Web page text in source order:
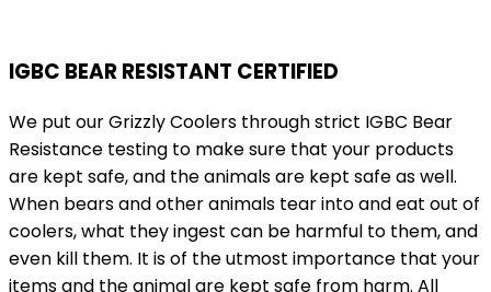
IGBC BEAR RESISTANT CERTIFIED
We put our Grizzly Coolers through strict IGBC Bear
Resistance testing to make sure that your products
are kept safe, and the animals are kept safe as well.
When bears and other animals tear into and eat out of
coolers, what they ingest can be harmful to them, and
even kill them. It is of the utmost importance that your
items and the animal are kept safe from harm. All